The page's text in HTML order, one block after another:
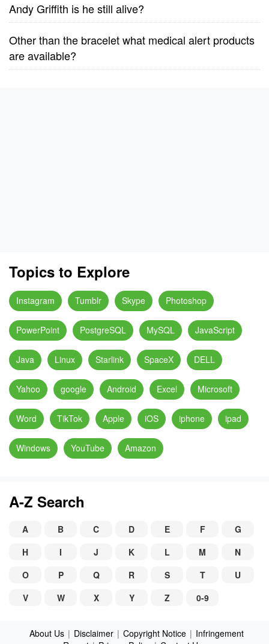
Andy Griffith is he still alive?
Other than the bracelet what medical alert products
are available?
Topics to Explore
Instagram Tumblr Skype Photoshop
PowerPoint PostgreSQL MySQL JavaScript
Java Linux Starlink SpaceX DELL
Yahoo google Android Excel Microsoft
Word TikTok Apple iOS iphone ipad
Windows YouTube Amazon
A-Z Search
A B C D E F
G
H
I J K L M
N
O
P Q R S T
U
V
W X Y Z 0-9
About Us | Disclaimer | Copyright Notice | Infringement